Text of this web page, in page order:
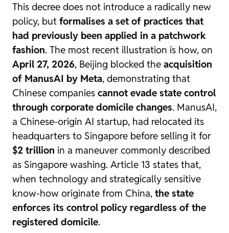
This decree does not introduce a radically new
policy, but formalises a set of practices that
had previously been applied in a patchwork
fashion. The most recent illustration is how, on
April 27, 2026, Beijing blocked the acquisition
of ManusAI by Meta, demonstrating that
Chinese companies cannot evade state control
through corporate domicile changes. ManusAI,
a Chinese-origin AI startup, had relocated its
headquarters to Singapore before selling it for
$2 trillion in a maneuver commonly described
as Singapore washing. Article 13 states that,
when technology and strategically sensitive
know-how originate from China, the state
enforces its control policy regardless of the
registered domicile.